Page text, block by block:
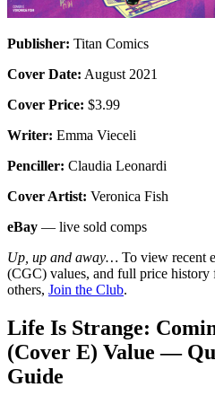
Publisher: Titan Comics
Cover Date: August 2021
Cover Price: $3.99
Writer: Emma Vieceli
Penciller: Claudia Leonardi
Cover Artist: Veronica Fish
eBay — live sold comps
Up, up and away… To view recent
(CGC) values, and full price history
others, Join the Club.
Life Is Strange:
(Cover E) Value —
Guide